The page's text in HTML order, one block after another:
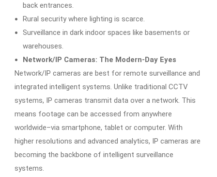
back entrances.
Rural security where lighting is scarce.
Surveillance in dark indoor spaces like basements or
warehouses.
Network/IP Cameras: The Modern-Day Eyes
Network/IP cameras are best for remote surveillance and
integrated intelligent systems. Unlike traditional CCTV
systems, IP cameras transmit data over a network. This
means footage can be accessed from anywhere
worldwide–via smartphone, tablet or computer. With
higher resolutions and advanced analytics, IP cameras are
becoming the backbone of intelligent surveillance
systems.